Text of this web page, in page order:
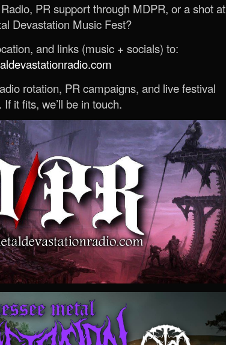
PR support through MDPR, or a shot at
Devastation Music Fest?
and links (music + socials) to:
rotation, PR campaigns, and live festival
it fits, we’ll be in touch.